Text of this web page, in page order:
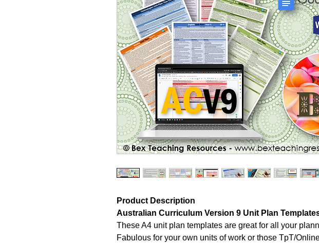
Product Description
Australian Curriculum Version 9 Unit Plan
These A4 unit plan templates are great for all your
Fabulous for your own units of work or those TpT/